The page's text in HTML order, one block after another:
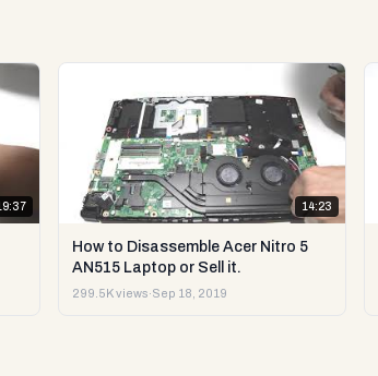
14:23
How to Disassemble Acer Nitro 5
AN515 Laptop or Sell it.
299.5K views·Sep 18, 2019